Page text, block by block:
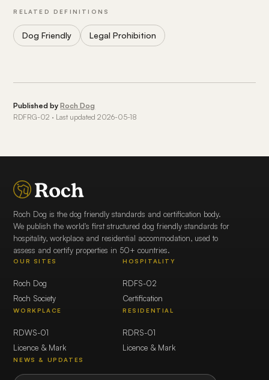
RELATED DEFINITIONS
Dog Friendly Legal Prohibition
Published byRoch Dog
RDFRG-02 · Last updated 2026-05-18
Roch Dog is the dog friendly standards and certification body.
We publish the world's first structured dog friendly standards for
hospitality, workplace and residential accommodation, used to
assess and certify properties in 50+ countries.
OUR SITES
Roch Dog
Roch Society
HOSPITALITY
RDFS-02
Certification
WORKPLACE
RDWS-01
Licence & Mark
RESIDENTIAL
RDRS-01
Licence & Mark
NEWS & UPDATES